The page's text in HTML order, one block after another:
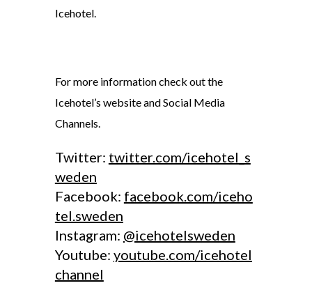
Icehotel.
For more information check out the
Icehotel’s website and Social Media
Channels.
Twitter: twitter.com/icehotel_s
weden
Facebook: facebook.com/iceho
tel.sweden
Instagram: @icehotelsweden
Youtube: youtube.com/icehotel
channel